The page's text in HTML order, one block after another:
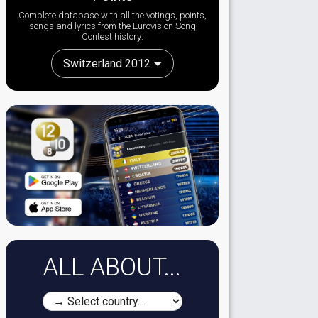
Complete database with all the votings, points,
songs and lyrics from the Eurovision Song
Contest history:
Switzerland 2012
ALL ABOUT...